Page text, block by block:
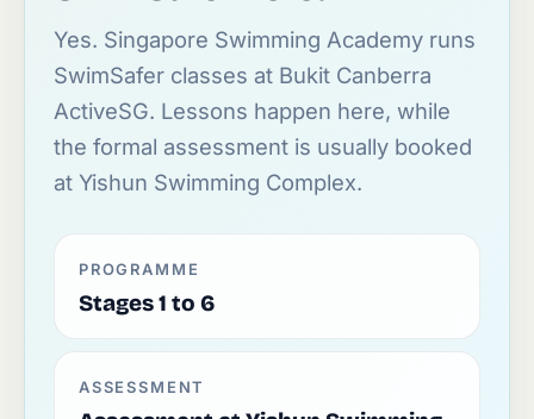
Yes. Singapore Swimming Academy runs
SwimSafer classes at Bukit Canberra
ActiveSG. Lessons happen here, while
the formal assessment is usually booked
at Yishun Swimming Complex.
PROGRAMME
Stages 1 to 6
ASSESSMENT